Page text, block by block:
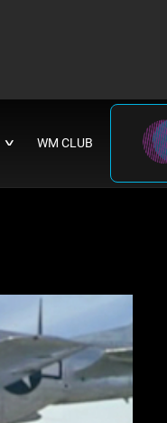
∨ WM CLUB